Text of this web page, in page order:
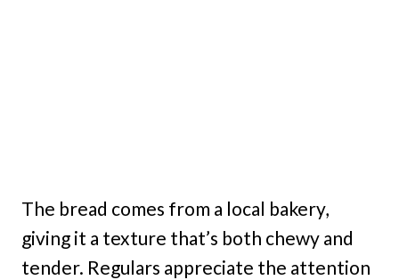
The bread comes from a local bakery,
giving it a texture that’s both chewy and
tender. Regulars appreciate the attention